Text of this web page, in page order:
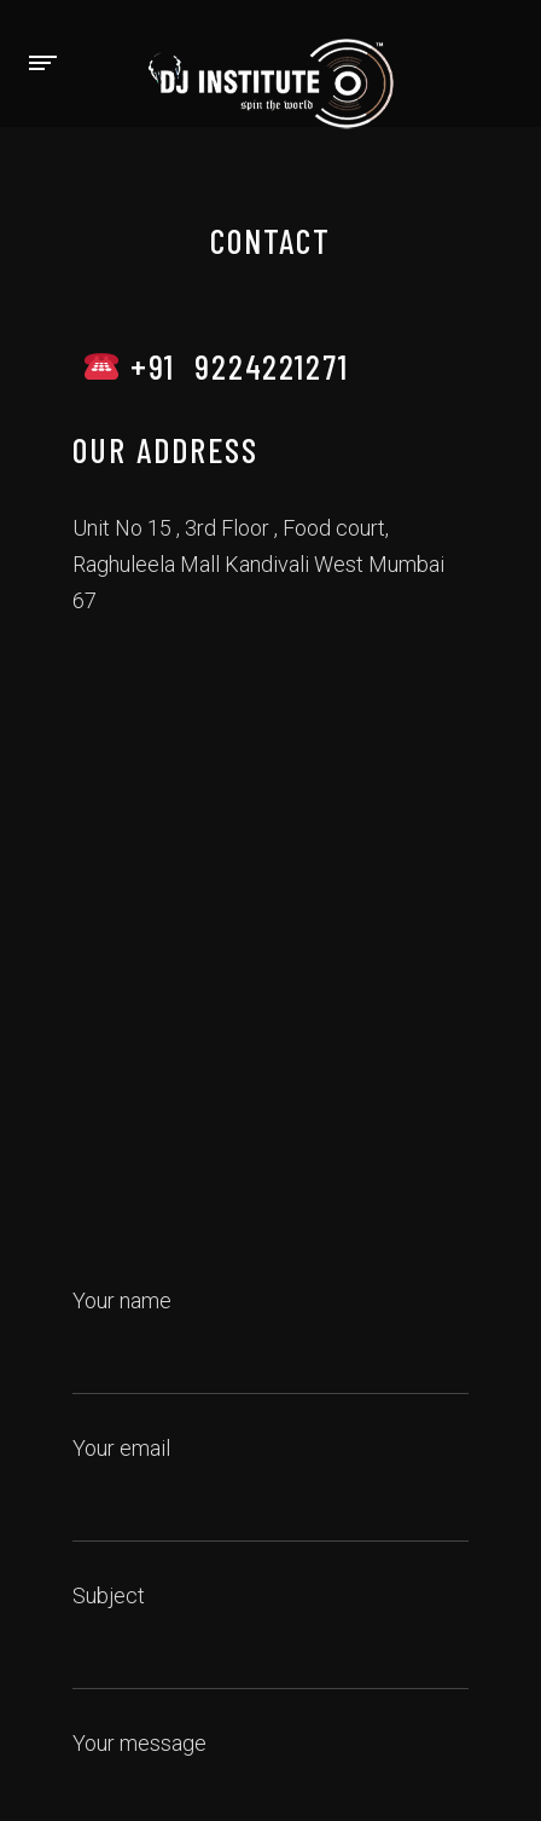
CONTACT
+91 9224221271
OUR ADDRESS
Unit No 15 , 3rd Floor , Food court,
Raghuleela Mall Kandivali West Mumbai
67
Your name
Your email
Subject
Your message